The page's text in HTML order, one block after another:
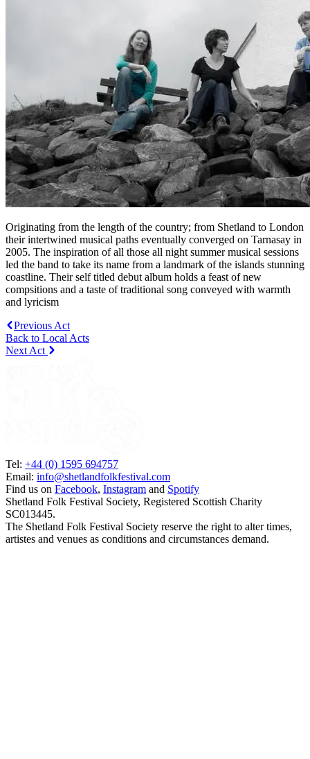
Originating from the length of the country; from Shetland to London
their intertwined musical paths eventually converged on Tarnasay in
2005. The inspiration of all those all night summer musical sessions
led the band to take its name from a landmark of the islands stunning
coastline. Their self titled debut album holds a feast of new
compsitions and a taste of traditional song conveyed with warmth
and lyricism
Previous Act
Back to Local Acts
Next Act
Tel: +44 (0) 1595 694757
Email: info@shetlandfolkfestival.com
Find us on Facebook, Instagram and Spotify
Shetland Folk Festival Society, Registered Scottish Charity
SC013445.
The Shetland Folk Festival Society reserve the right to alter times,
artistes and venues as conditions and circumstances demand.